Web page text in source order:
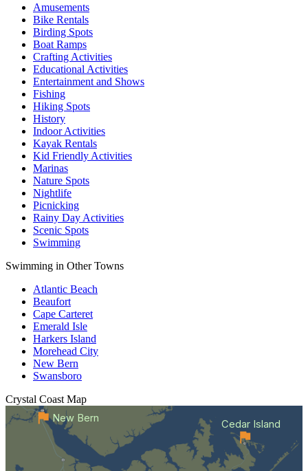
Amusements
Bike Rentals
Birding Spots
Boat Ramps
Crafting Activities
Educational Activities
Entertainment and Shows
Fishing
Hiking Spots
History
Indoor Activities
Kayak Rentals
Kid Friendly Activities
Marinas
Nature Spots
Nightlife
Picnicking
Rainy Day Activities
Scenic Spots
Swimming
Swimming in Other Towns
Atlantic Beach
Beaufort
Cape Carteret
Emerald Isle
Harkers Island
Morehead City
New Bern
Swansboro
Crystal Coast Map
Cedar Island
New Bern